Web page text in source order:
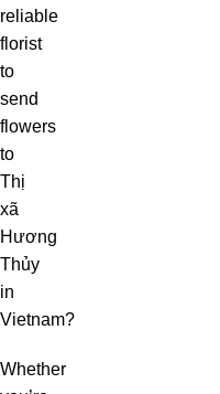
reliable
florist
to
send
flowers
to
Thị
xã
Hương
Thủy
in
Vietnam?
Whether